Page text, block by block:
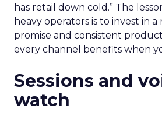
has retail down cold.” The
heavy operators is to invest in
promise and consistent
every channel benefits when
Sessions and
watch